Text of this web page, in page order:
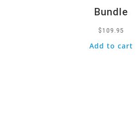
Bundle
$ 109.95
Add to cart